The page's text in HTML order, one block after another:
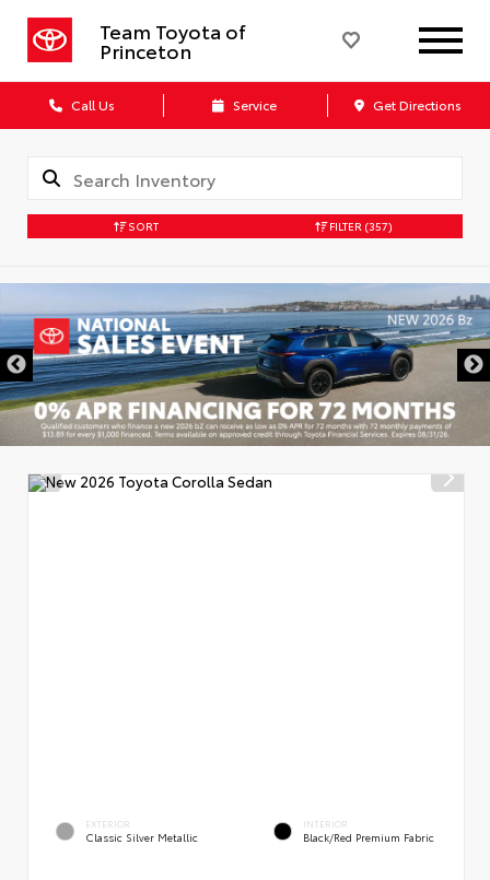
Team Toyota of
Princeton
Call Us Service Get Directions
SORT FILTER (357)
EXTERIOR
Classic Silver Metallic
INTERIOR
Black/Red Premium Fabric